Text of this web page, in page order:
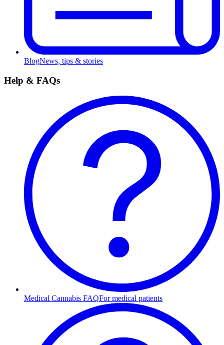
BlogNews, tips & stories
Help & FAQs
Medical Cannabis FAQFor medical patients